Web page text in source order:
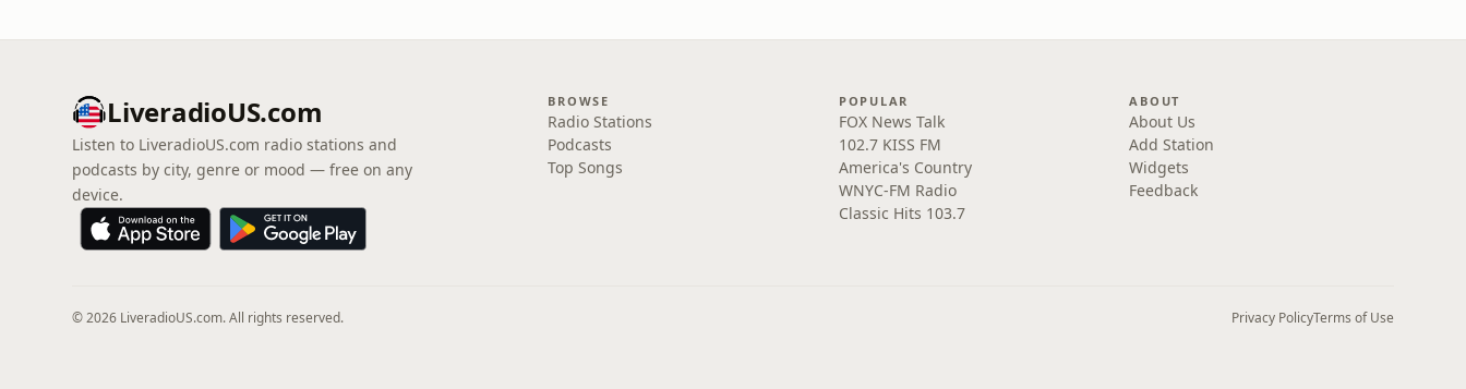
LiveradioUS.com
Listen to LiveradioUS.com radio stations and
podcasts by city, genre or mood — free on any
device.
BROWSE
Radio Stations
Podcasts
Top Songs
POPULAR
FOX News Talk
102.7 KISS FM
America's Country
WNYC-FM Radio
Classic Hits 103.7
ABOUT
About Us
Add Station
Widgets
Feedback
© 2026 LiveradioUS.com. All rights reserved. Privacy PolicyTerms of Use